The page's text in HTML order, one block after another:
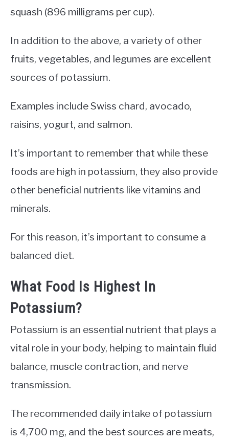
squash (896 milligrams per cup).
In addition to the above, a variety of other
fruits, vegetables, and legumes are excellent
sources of potassium.
Examples include Swiss chard, avocado,
raisins, yogurt, and salmon.
It’s important to remember that while these
foods are high in potassium, they also provide
other beneficial nutrients like vitamins and
minerals.
For this reason, it’s important to consume a
balanced diet.
What Food Is Highest In
Potassium?
Potassium is an essential nutrient that plays a
vital role in your body, helping to maintain fluid
balance, muscle contraction, and nerve
transmission.
The recommended daily intake of potassium
is 4,700 mg, and the best sources are meats,